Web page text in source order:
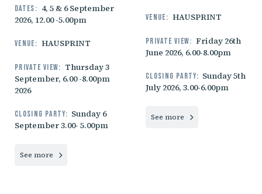
Dates: 4, 5 & 6 September
2026, 12.00 -5.00pm
Venue: HAUSPRINT
Private view: Thursday 3
September, 6.00 -8.00pm
2026
Closing party: Sunday 6
September 3.00- 5.00pm
See more
Venue: HAUSPRINT
Private view: Friday 26th
June 2026, 6.00-8.00pm
Closing party: Sunday 5th
July 2026, 3.00-6.00pm
See more